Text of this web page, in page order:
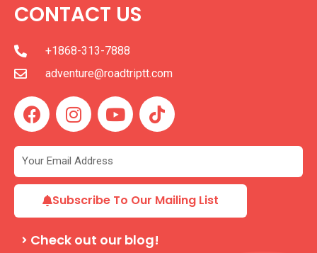
CONTACT US
+1868-313-7888
adventure@roadtriptt.com
F
a
e
b
I
n
t
a
g
r
m
Y
o
u
b
e
T
i
o
k
Subscribe To Our Mailing List
Check out our blog!